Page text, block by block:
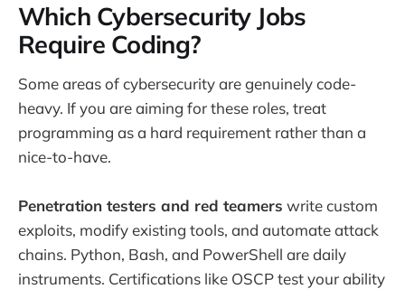
Which Cybersecurity Jobs
Require Coding?
Some areas of cybersecurity are genuinely code-
heavy. If you are aiming for these roles, treat
programming as a hard requirement rather than a
nice-to-have.
Penetration testers and red teamers write custom
exploits, modify existing tools, and automate attack
chains. Python, Bash, and PowerShell are daily
instruments. Certifications like OSCP test your ability